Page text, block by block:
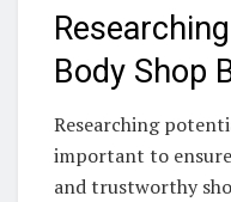
Body Shop
Researching
important to
and trustworthy